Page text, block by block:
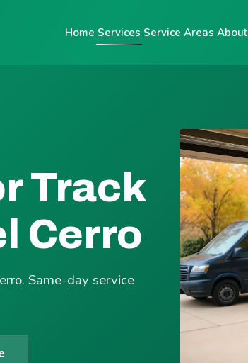
Home Services Service Areas About
Track
Cerro
Same-day service